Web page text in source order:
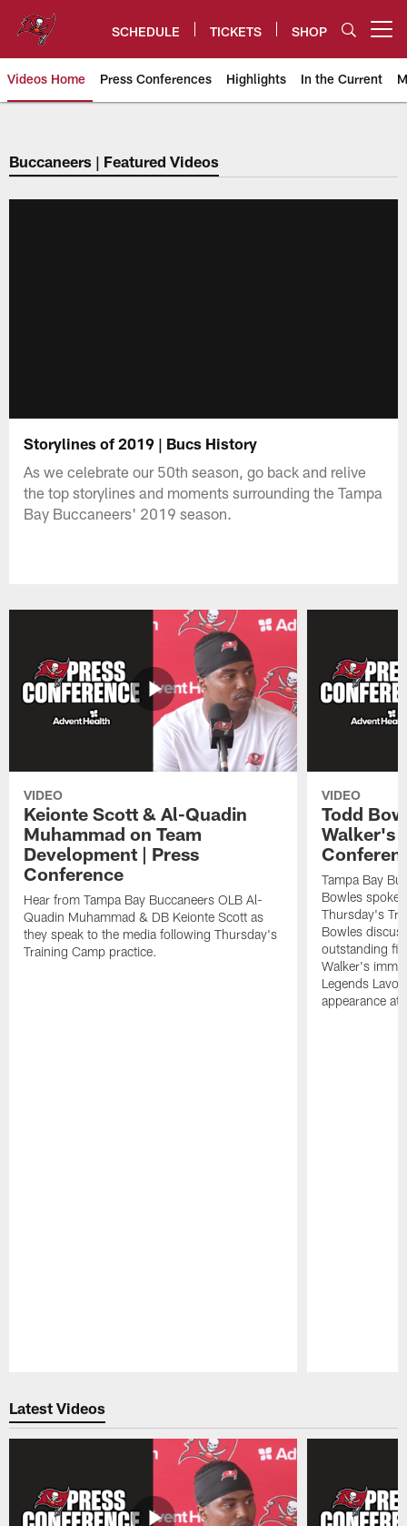
content
SCHEDULE TICKETS SHOP
Videos Home Press Conferences Highlights In the Current
Tampa Bay Buccaneers
Buccaneers | Featured Videos
Storylines of 2019 | Bucs History
As we celebrate our 50th season, go back and relive
the top storylines and moments surrounding the Tampa
Bay Buccaneers' 2019 season.
VIDEO
Keionte Scott & Al-Quadin
Muhammad on Team
Development | Press
Conference
Hear from Tampa Bay Buccaneers OLB Al-
Quadin Muhammad & DB Keionte Scott as
they speak to the media following Thursday's
Training Camp practice.
VIDEO
Todd
Walker's
Tampa Bay
Bowles spoke
Thursday's
Bowles
outstanding
Walker's
Legends
appearance at
Latest Videos